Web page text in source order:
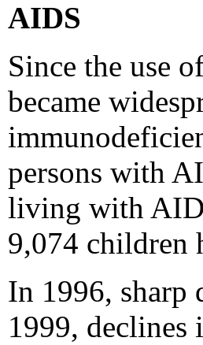
AIDS
Since the use
became
persons with
living with
9,074 children
In 1996, sharp
1999, declines